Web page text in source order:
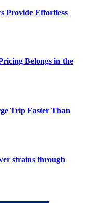
Provide Effortless
Belongs in the
Trip Faster Than
strains through